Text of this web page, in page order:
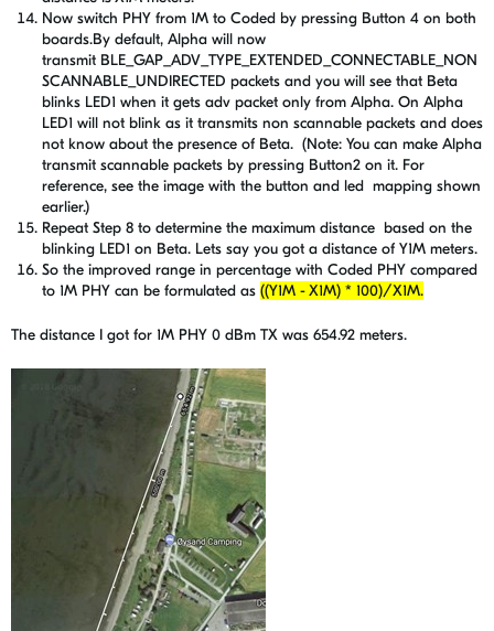
Now switch PHY from 1M to Coded by pressing Button 4 on both
boards.By default, Alpha will now
transmit BLE_GAP_ADV_TYPE_EXTENDED_CONNECTABLE_NON
SCANNABLE_UNDIRECTED packets and you will see that Beta
blinks LED1 when it gets adv packet only from Alpha. On Alpha
LED1 will not blink as it transmits non scannable packets and does
not know about the presence of Beta. (Note: You can make Alpha
transmit scannable packets by pressing Button2 on it. For
reference, see the image with the button and led mapping shown
earlier.)
Repeat Step 8 to determine the maximum distance based on the
blinking LED1 on Beta. Lets say you got a distance of Y1M meters.
So the improved range in percentage with Coded PHY compared
to 1M PHY can be formulated as ((Y1M - X1M) * 100)/X1M.
The distance I got for 1M PHY 0 dBm TX was 654.92 meters.